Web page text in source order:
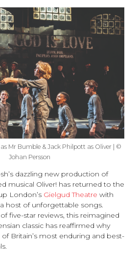
Mr Bumble & Jack Philpott as Oliver | ©
Johan Persson
dazzling new production of
musical Oliver! has returned to the
London’s Gielgud Theatre with
host of unforgettable songs.
five-star reviews, this reimagined
classic has reaffirmed why
Britain’s most enduring and best-